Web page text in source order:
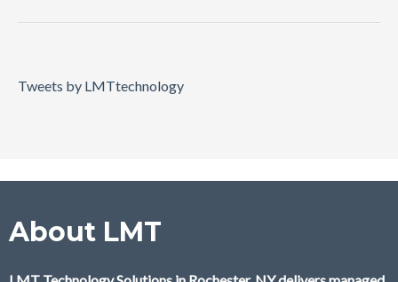
Tweets by LMTtechnology
About LMT